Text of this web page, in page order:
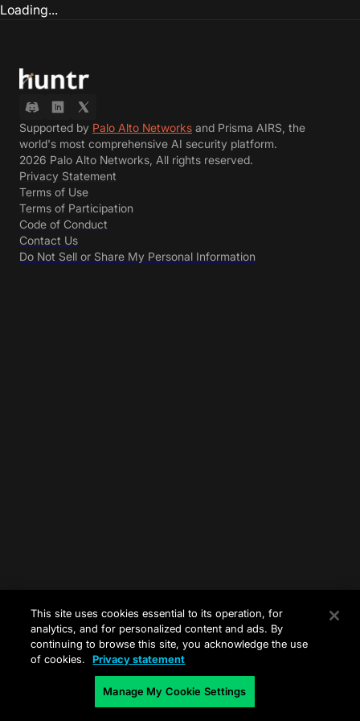
Loading...
Supported by Palo Alto Networks and Prisma AIRS, the
world's most comprehensive AI security platform.
2026 Palo Alto Networks, All rights reserved.
Privacy Statement
Terms of Use
Terms of Participation
Code of Conduct
Contact Us
Do Not Sell or Share My Personal Information
This site uses cookies essential to its operation, for
analytics, and for personalized content and ads. By
continuing to browse this site, you acknowledge the use
of cookies.
Privacy statement
Manage My Cookie Settings